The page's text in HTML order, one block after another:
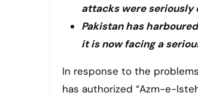
attacks were seriously
Pakistan has
it is now facing a
In response to the problems caused by militancy and extremism in the country, the Pakistani government
has authorized “Azm-e-